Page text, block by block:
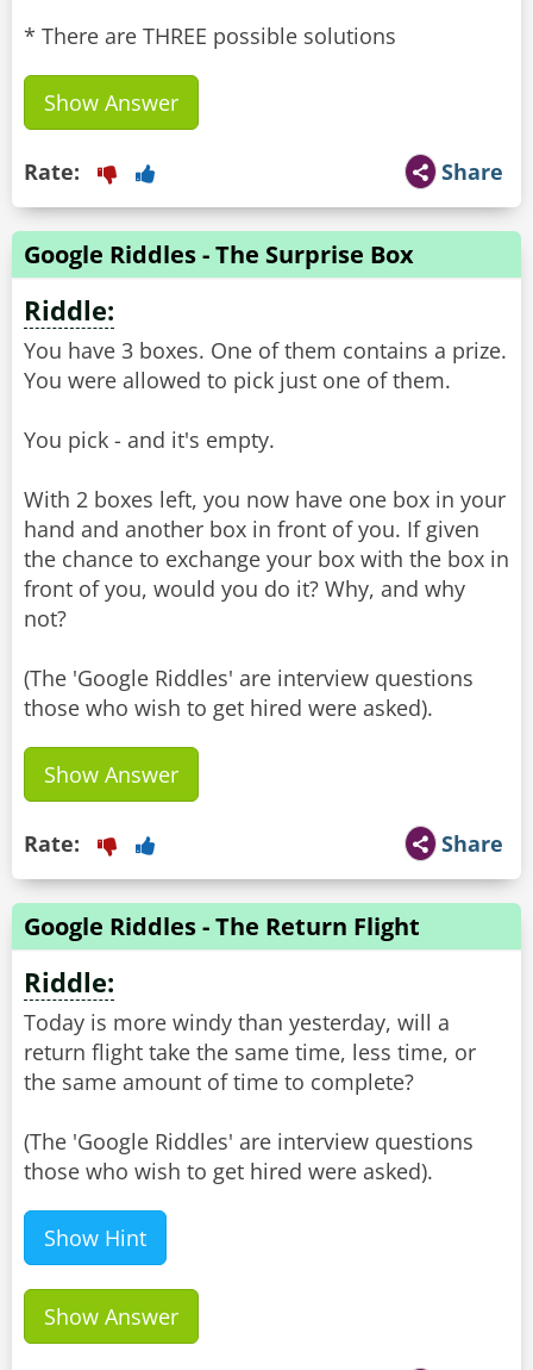
* There are THREE possible solutions
Show Answer
Share
Rate:
Google Riddles - The Surprise Box
Riddle:
You have 3 boxes. One of them contains a prize.
You were allowed to pick just one of them.
You pick - and it's empty.
With 2 boxes left, you now have one box in your
hand and another box in front of you. If given
the chance to exchange your box with the box in
front of you, would you do it? Why, and why
not?
(The 'Google Riddles' are interview questions
Show Answer
Share
Rate:
Google Riddles - The Return Flight
Riddle:
Today is more windy than yesterday, will a
return flight take the same time, less time, or
the same amount of time to complete?
(The 'Google Riddles' are interview questions
Show Hint
Show Answer